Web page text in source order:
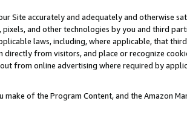
Site accurately and adequately and otherwise
pixels, and other technologies by you and third
laws, including, where applicable, that
from visitors, and place or recognize
from online advertising where required by
make of the Program Content, and the Amazon